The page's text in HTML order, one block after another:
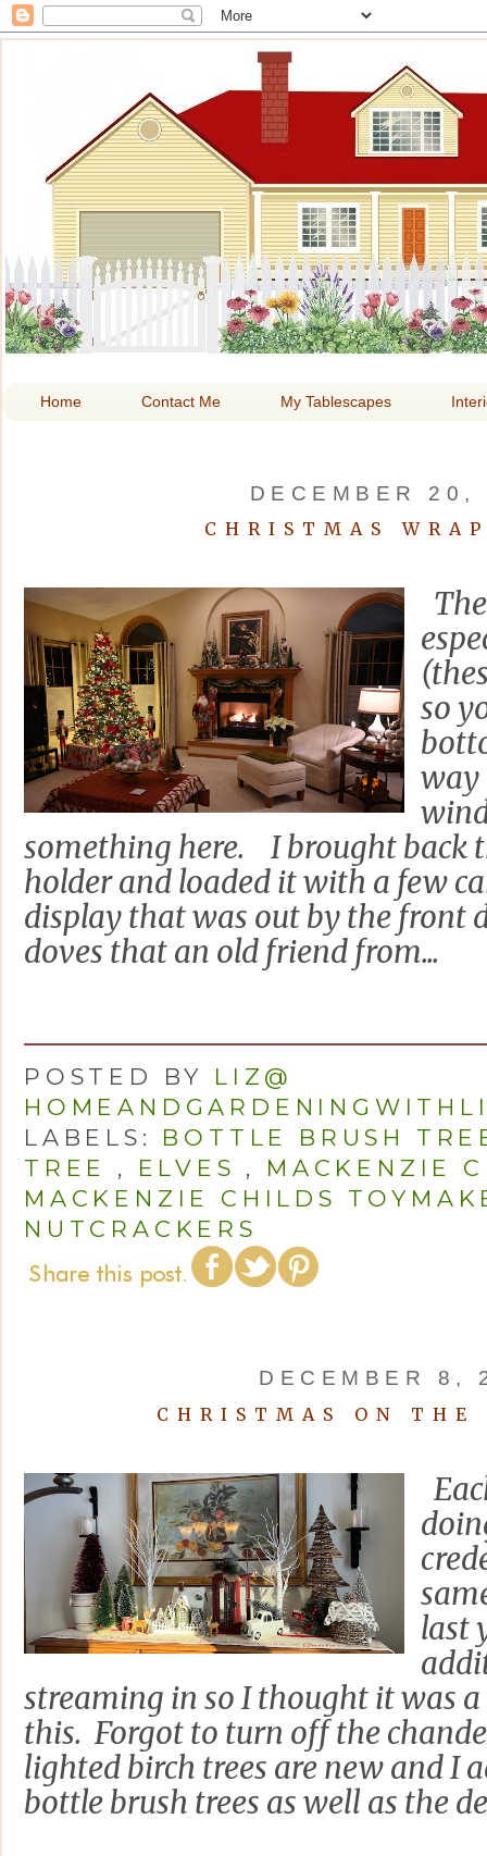
HOME
Home Contact Me My Tablescapes
DECEMBER 20,
CHRISTMAS
so
way
something here. I brought back
holder and loaded it with a few
display that was out by the front
doves that an old friend from...
POSTED BY LIZ@
LABELS: BOTTLE BRUSH
TREE
, ELVES , MACKENZIE
MACKENZIE CHILDS
NUTCRACKERS
DECEMBER 8,
CHRISTMAS ON THE
last
streaming in so I thought it was
this. Forgot to turn off the
lighted birch trees are new and I
bottle brush trees as well as the